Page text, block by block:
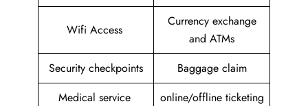
Wifi Access
Currency exchange
and ATMs
Security checkpoints
Baggage claim
Medical service
online/offline ticketing